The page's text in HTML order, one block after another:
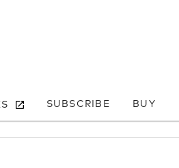
SUBSCRIBE BUY